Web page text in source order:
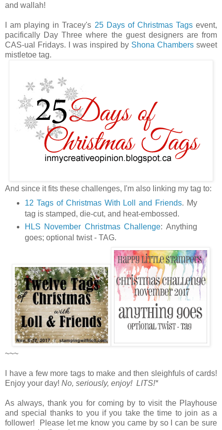
and wallah!
I am playing in Tracey's 25 Days of Christmas Tagsevent,
pacifically Day Three where the guest designers are from
CAS-ual Fridays. I was inspired by Shona Chambers sweet
mistletoe tag.
And since it fits these challenges, I'm also linking my tag to:
12 Tags of Christmas With Loll and Friends. My
tag is stamped, die-cut, and heat-embossed.
HLS November Christmas Challenge:Anything
goes; optional twist - TAG.
~~~
I have a few more tags to make and then sleighfuls of cards!
Enjoy your day! No, seriously, enjoy! LITS!*
As always, thank you for coming by to visit the Playhouse
and special thanks to you if you take the time to join as a
follower! Please let me know you came by so I can be sure